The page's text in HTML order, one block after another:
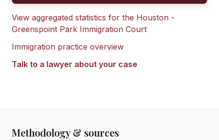
View aggregated statistics for the Houston -
Greenspoint Park Immigration Court
Immigration practice overview
Talk to a lawyer about your case
Methodology & sources